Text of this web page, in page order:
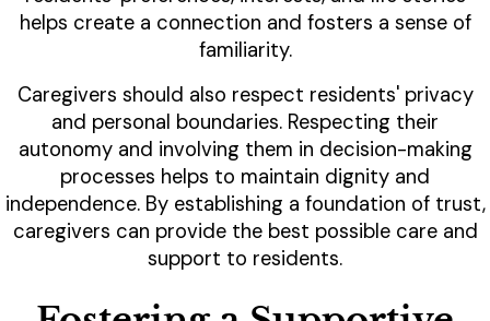
helps create a connection and fosters a sense of
familiarity.
Caregivers should also respect residents' privacy
and personal boundaries. Respecting their
autonomy and involving them in decision-making
processes helps to maintain dignity and
independence. By establishing a foundation of trust,
caregivers can provide the best possible care and
support to residents.